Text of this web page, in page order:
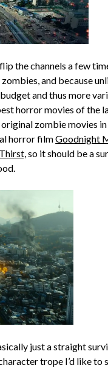
the channels a few
and because
and thus more
horror movies of the
zombie movies
horror filmGoodnight
Thirst,so it should be a
just a straight
trope I’d like to